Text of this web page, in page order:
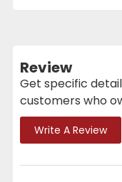
Review
Get specific
customers who
Write A Review